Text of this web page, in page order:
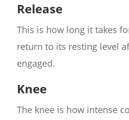
Release
This is how long it takes
return to its resting level
engaged.
Knee
The knee is how intense